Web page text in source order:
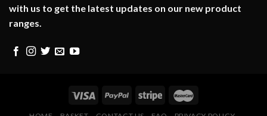
with us to get the latest updates on our new product
ranges.